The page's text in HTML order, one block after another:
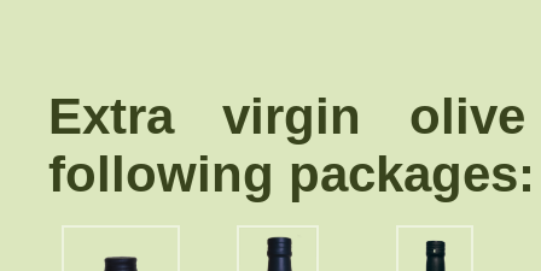
Extra virgin
following packages: